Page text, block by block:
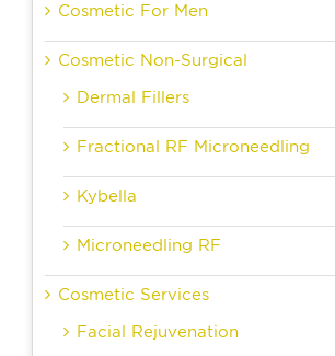
Cosmetic For Men
Cosmetic Non-Surgical
Dermal Fillers
Fractional RF Microneedling
Kybella
Microneedling RF
Cosmetic Services
Facial Rejuvenation